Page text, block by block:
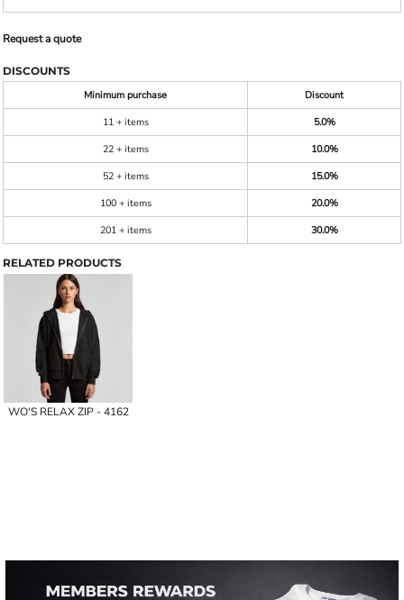
Request a quote
DISCOUNTS
Minimum purchase
Discount
11 + items
5.0%
22 + items
10.0%
52 + items
15.0%
100 + items
20.0%
201 + items
30.0%
RELATED PRODUCTS
WO'S RELAX ZIP - 4162